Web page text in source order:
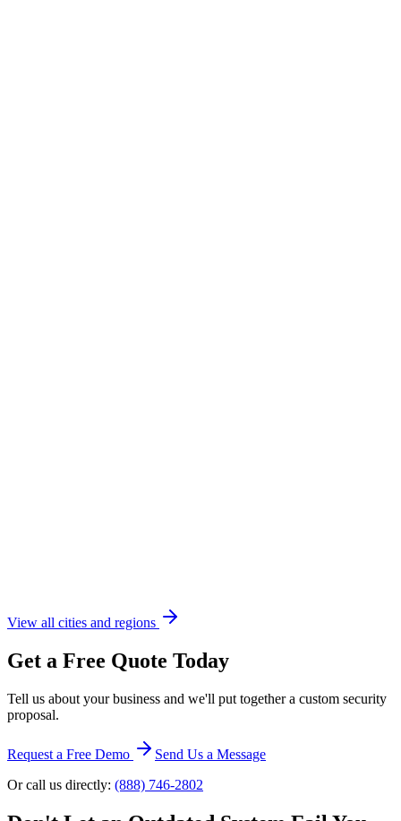
View all cities and regions
Get a Free Quote Today
Tell us about your business and we'll put together a custom security
proposal.
Request a Free Demo
Send Us a Message
Or call us directly: (888) 746-2802